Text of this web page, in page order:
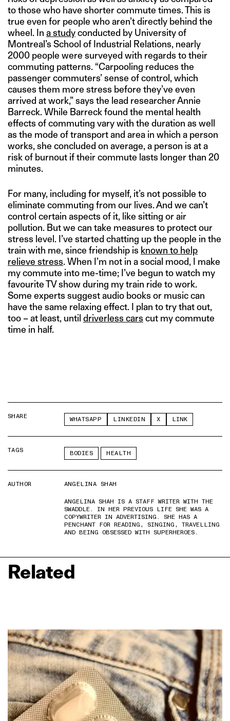
to those who have shorter commute times. This is
true even for people who aren’t directly behind the
wheel. In a studyconducted by University of
Montreal’s School of Industrial Relations, nearly
2000 people were surveyed with regards to their
commuting patterns. “Carpooling reduces the
passenger commuters’ sense of control, which
causes them more stress before they’ve even
arrived at work,” says the lead researcher Annie
Barreck. While Barreck found the mental health
effects of commuting vary with the duration as well
as the mode of transport and area in which a person
works, she concluded on average, a person is at a
risk of burnout if their commute lasts longer than 20
minutes.
For many, including for myself, it’s not possible to
eliminate commuting from our lives. And we can’t
control certain aspects of it, like sitting or air
pollution. But we can take measures to protect our
stress level. I’ve started chatting up the people in the
train with me, since friendship is known to help
relieve stress. When I’m not in a social mood, I make
my commute into me-time; I’ve begun to watch my
favourite TV show during my train ride to work.
Some experts suggest audio books or music can
have the same relaxing effect. I plan to try that out,
too – at least, until driverless cars cut my commute
time in half.
SHARE WHATSAPP LINKEDIN X LINK
TAGS BODIES HEALTH
AUTHOR
ANGELINA SHAH
ANGELINA SHAH IS A STAFF WRITER WITH THE
SWADDLE. IN HER PREVIOUS LIFE SHE WAS A
COPYWRITER IN ADVERTISING. SHE HAS A
PENCHANT FOR READING, SINGING, TRAVELLING
AND BEING OBSESSED WITH SUPERHEROES.
Related